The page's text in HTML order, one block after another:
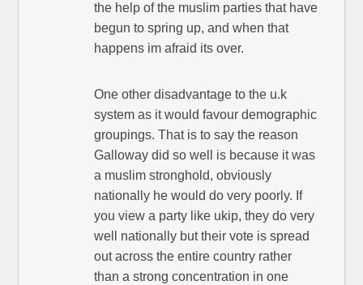
the help of the muslim parties that have
begun to spring up, and when that
happens im afraid its over.
One other disadvantage to the u.k
system as it would favour demographic
groupings. That is to say the reason
Galloway did so well is because it was
a muslim stronghold, obviously
nationally he would do very poorly. If
you view a party like ukip, they do very
well nationally but their vote is spread
out across the entire country rather
than a strong concentration in one